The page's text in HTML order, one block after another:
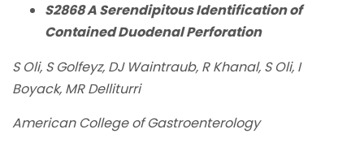
S2868 A Serendipitous Identification of
Contained Duodenal Perforation
S Oli, S Golfeyz, DJ Waintraub, R Khanal, S Oli, I
Boyack, MR Delliturri
American College of Gastroenterology